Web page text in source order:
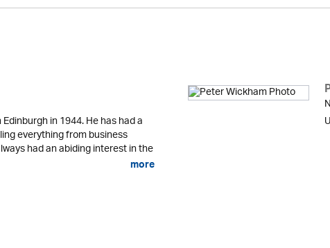
in 1944. He has had a
everything from business
had an abiding interest in the
more